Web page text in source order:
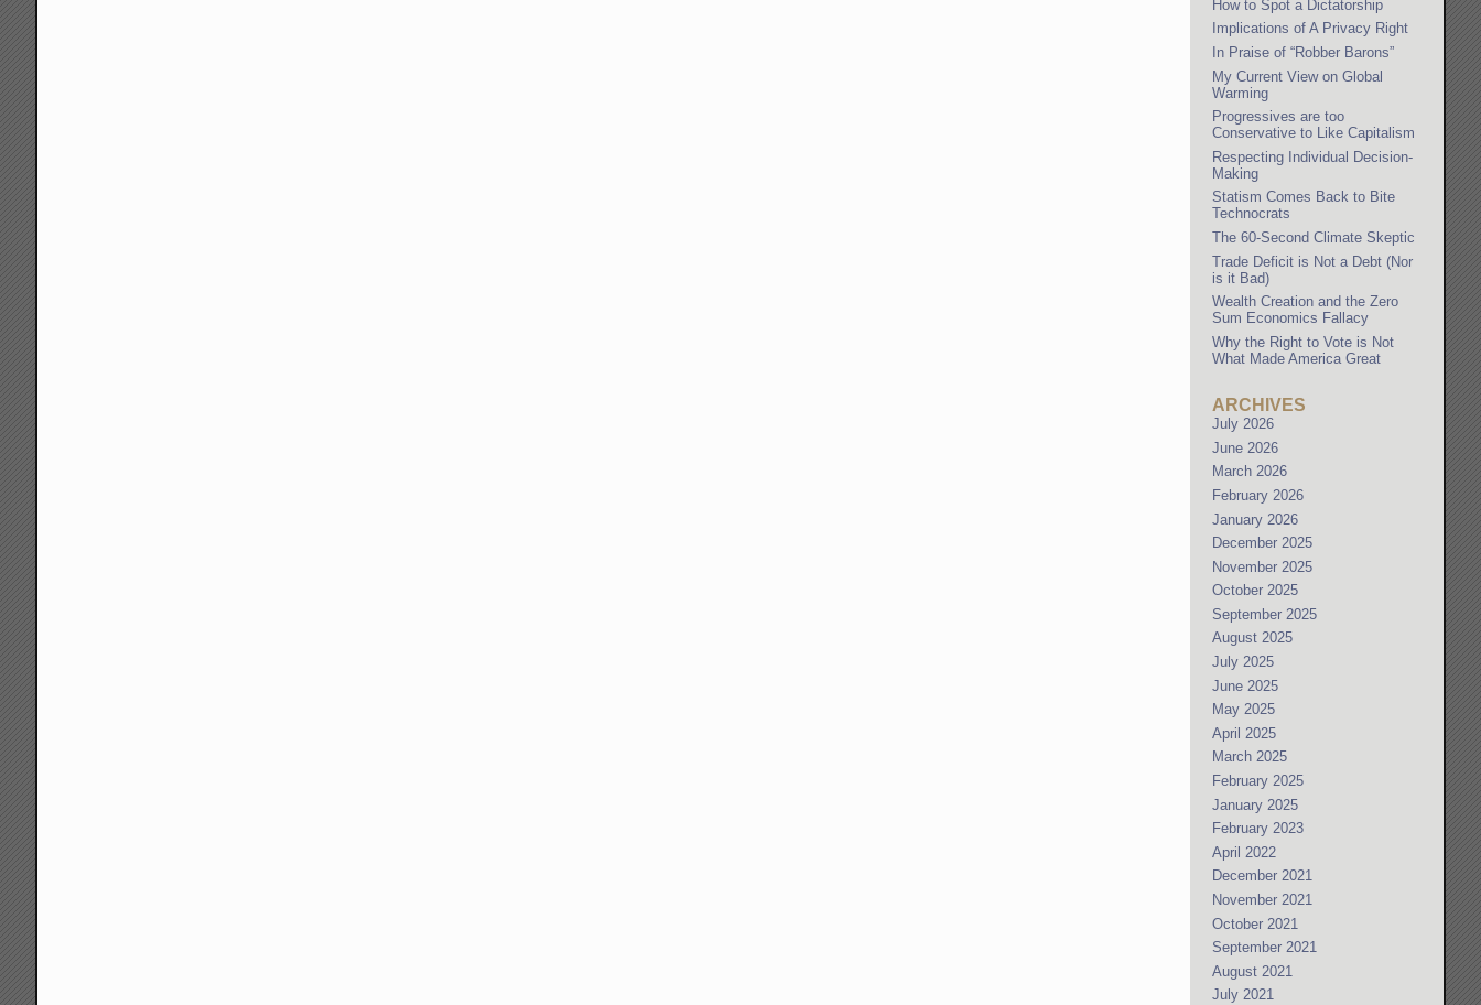
How to Spot a Dictatorship
Implications of A Privacy Right
In Praise of “Robber Barons”
My Current View on Global
Warming
Progressives are too
Conservative to Like Capitalism
Respecting Individual Decision-
Making
Statism Comes Back to Bite
Technocrats
The 60-Second Climate Skeptic
Trade Deficit is Not a Debt (Nor
is it Bad)
Wealth Creation and the Zero
Sum Economics Fallacy
Why the Right to Vote is Not
What Made America Great
ARCHIVES
July 2026
June 2026
March 2026
February 2026
January 2026
December 2025
November 2025
October 2025
September 2025
August 2025
July 2025
June 2025
May 2025
April 2025
March 2025
February 2025
January 2025
February 2023
April 2022
December 2021
November 2021
October 2021
September 2021
August 2021
July 2021